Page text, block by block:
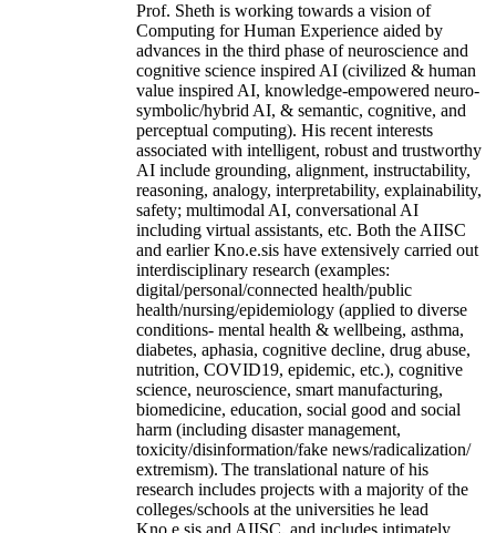
Prof. Sheth is working towards a vision of
Computing for Human Experience aided by
advances in the third phase of neuroscience and
cognitive science inspired AI (civilized & human
value inspired AI, knowledge-empowered neuro-
symbolic/hybrid AI, & semantic, cognitive, and
perceptual computing). His recent interests
associated with intelligent, robust and trustworthy
AI include grounding, alignment, instructability,
reasoning, analogy, interpretability, explainability,
safety; multimodal AI, conversational AI
including virtual assistants, etc. Both the AIISC
and earlier Kno.e.sis have extensively carried out
interdisciplinary research (examples:
digital/personal/connected health/public
health/nursing/epidemiology (applied to diverse
conditions- mental health & wellbeing, asthma,
diabetes, aphasia, cognitive decline, drug abuse,
nutrition, COVID19, epidemic, etc.), cognitive
science, neuroscience, smart manufacturing,
biomedicine, education, social good and social
harm (including disaster management,
toxicity/disinformation/fake news/radicalization/
extremism). The translational nature of his
research includes projects with a majority of the
colleges/schools at the universities he lead
Kno.e.sis and AIISC, and includes intimately